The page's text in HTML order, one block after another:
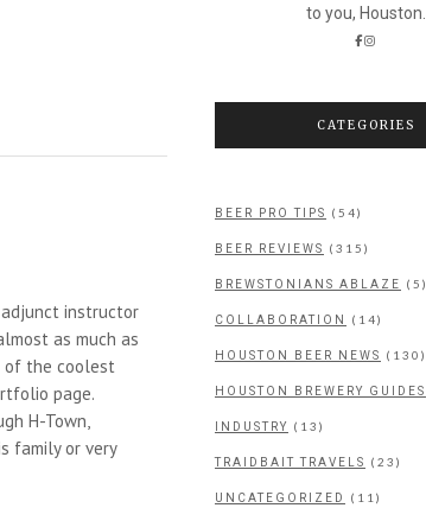
instructor
as much as
of the coolest
page.
H-Town,
family or very
to you, Houston.
CATEGORIES
BEER PRO TIPS (54)
BEER REVIEWS (315)
BREWSTONIANS ABLAZE (5)
COLLABORATION (14)
HOUSTON BEER NEWS (130)
HOUSTON BREWERY GUIDES
INDUSTRY (13)
TRAIDBAIT TRAVELS (23)
UNCATEGORIZED (11)